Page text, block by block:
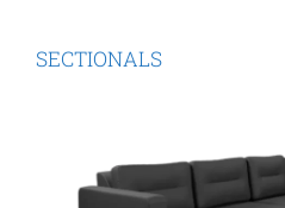
SECTIONALS